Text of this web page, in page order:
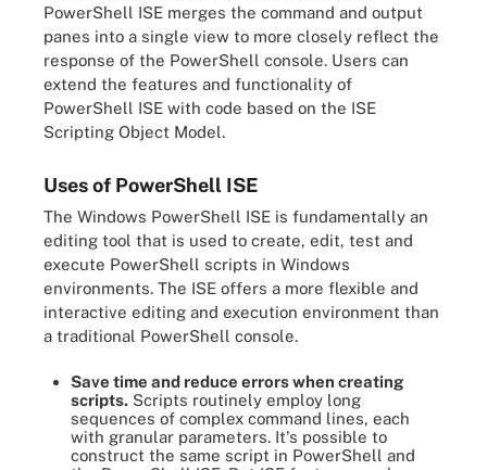
PowerShell ISE merges the command and output
panes into a single view to more closely reflect the
response of the PowerShell console. Users can
extend the features and functionality of
PowerShell ISE with code based on the ISE
Scripting Object Model.
Uses of PowerShell ISE
The Windows PowerShell ISE is fundamentally an
editing tool that is used to create, edit, test and
execute PowerShell scripts in Windows
environments. The ISE offers a more flexible and
interactive editing and execution environment than
a traditional PowerShell console.
Save time and reduce errors when creating
scripts. Scripts routinely employ long
sequences of complex command lines, each
with granular parameters. It's possible to
construct the same script in PowerShell and